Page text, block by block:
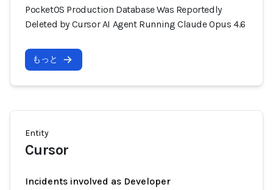
PocketOS Production Database Was Reportedly
Deleted by Cursor AI Agent Running Claude Opus 4.6
もっと
Entity
Cursor
Incidents involved as Developer